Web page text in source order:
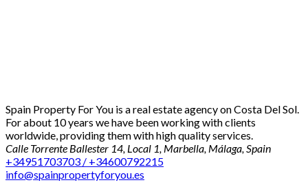
Spain Property For You is a real estate agency on Costa Del Sol.
For about 10 years we have been working with clients
worldwide, providing them with high quality services.
Calle Torrente Ballester 14, Local 1, Marbella, Málaga, Spain
+34951703703 / +34600792215
info@spainpropertyforyou.es